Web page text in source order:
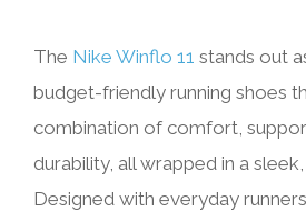
The Nike Winflo 11 stands out
budget-friendly running shoes
combination of comfort,
durability, all wrapped in a
Designed with everyday